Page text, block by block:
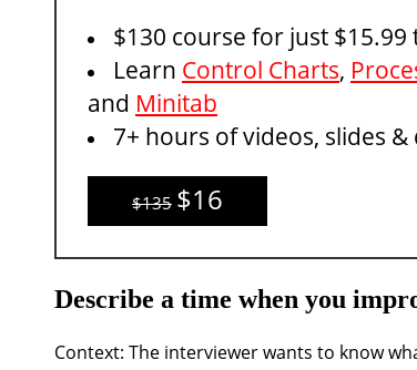
$130 course for just $15.99
Learn Control Charts,
and Minitab
7+ hours of videos, slides &
$135 $16
Describe a time when you
Context: The interviewer wants to know